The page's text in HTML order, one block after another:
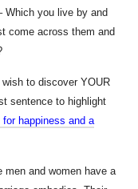
Which you live by and
come across them and
to discover YOUR
sentence to highlight
happiness and a
men and women have a